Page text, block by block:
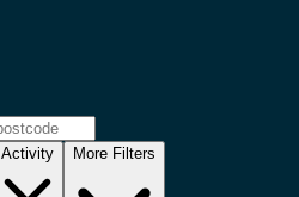
Activity More Filters